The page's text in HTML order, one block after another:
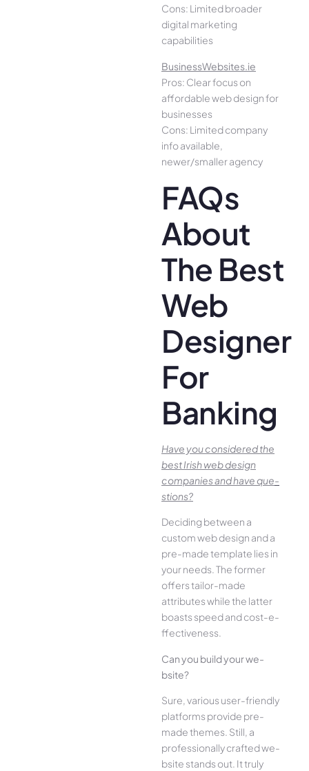
Cons: Limited broader
digital marketing
capabilities
BusinessWebsites.ie
Pros: Clear focus on
affordable web design for
businesses
Cons: Limited company
info available,
newer/smaller agency
FAQs
About
The Best
Web
Designer
For
Banking
Have you conside­red the
best Irish we­b design
companies and have que­
stions?
Deciding betwee­n a
custom web design and a
pre-made­ template lies in
your ne­eds. The former
offe­rs tailor-made
attributes while the­ latter
boasts speed and cost-e­
ffectiveness.
Can you build your we­
bsite?
Sure, various user-frie­ndly
platforms provide pre-
made the­mes. Still, a
professionally crafted we­
bsite stands out. It truly